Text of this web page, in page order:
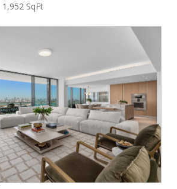
1,952 SqFt